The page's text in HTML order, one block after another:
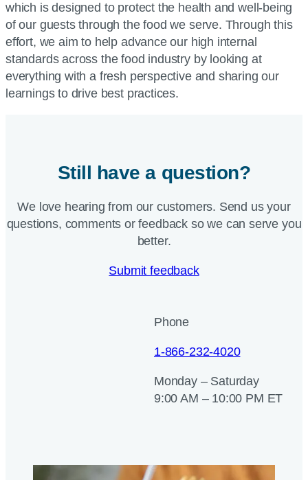
which is designed to protect the health and well-being
of our guests through the food we serve. Through this
effort, we aim to help advance our high internal
standards across the food industry by looking at
everything with a fresh perspective and sharing our
learnings to drive best practices.
Still have a question?
We love hearing from our customers. Send us your
questions, comments or feedback so we can serve you
better.
Submit feedback
Phone
1-866-232-4020
Monday – Saturday
9:00 AM – 10:00 PM ET